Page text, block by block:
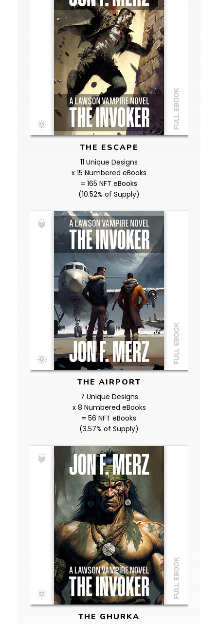
THE ESCAPE
11 Unique Designs
x 15 Numbered eBooks
= 165 NFT eBooks
(10.52% of Supply)
THE AIRPORT
7 Unique Designs
x 8 Numbered eBooks
= 56 NFT eBooks
(3.57% of Supply)
THE GHURKA